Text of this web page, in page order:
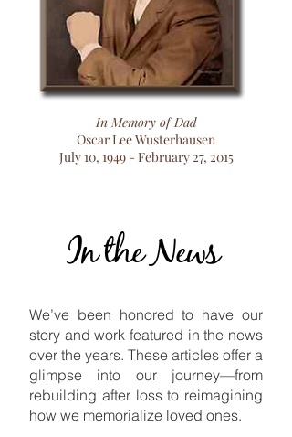
In Memory of Dad
Oscar Lee Wusterhausen
July 10, 1949 - February 27, 2015
In the News
In the News
We’ve been honored to have our
story and work featured in the news
over the years. These articles offer a
glimpse into our journey—from
rebuilding after loss to reimagining
how we memorialize loved ones.